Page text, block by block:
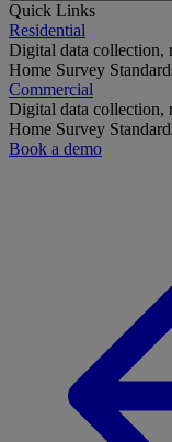
Quick Links
Residential
Digital data collection,
Home Survey
Commercial
Digital data collection,
Home Survey
Book a demo